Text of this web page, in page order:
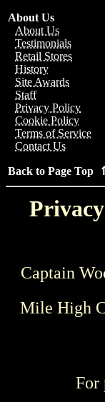
About Us
About Us
Testimonials
Retail Stores
History
Site Awards
Staff
Privacy Policy
Cookie Policy
Terms of Service
Contact Us
Back to Page Top
Captain
Mile High
For